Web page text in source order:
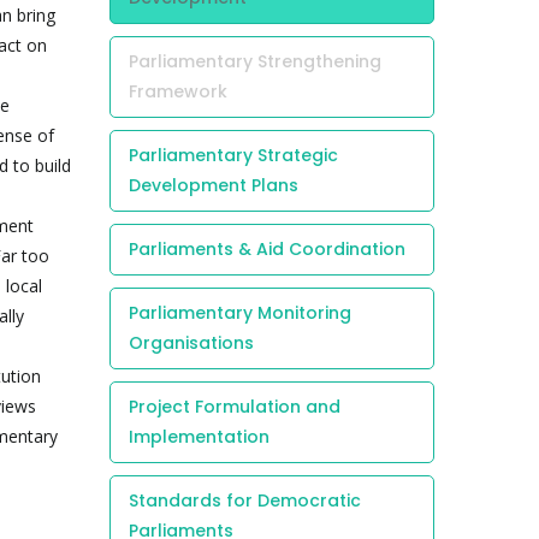
bring
on
of
to build
too
local
Parliamentary Strengthening
Framework
Parliamentary Strategic
Development Plans
Parliaments & Aid Coordination
Parliamentary Monitoring
Organisations
Project Formulation and
Implementation
Standards for Democratic
Parliaments